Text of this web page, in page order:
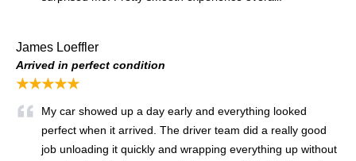
James Loeffler
Arrived in perfect condition
★★★★★
My car showed up a day early and everything looked
perfect when it arrived. The driver team did a really good
job unloading it quickly and wrapping everything up without